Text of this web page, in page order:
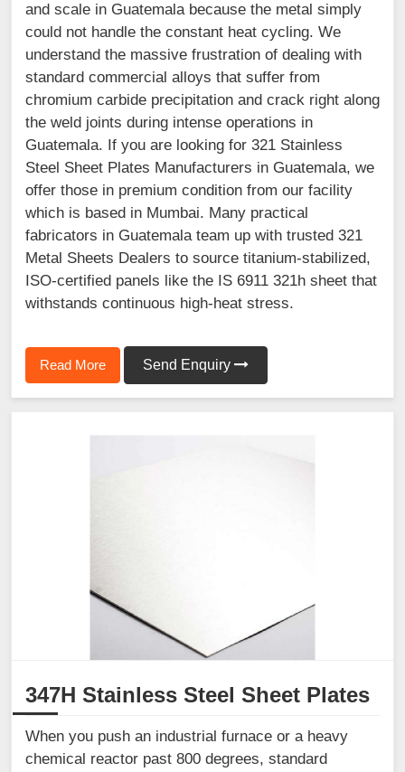
and scale in Guatemala because the metal simply
could not handle the constant heat cycling. We
understand the massive frustration of dealing with
standard commercial alloys that suffer from
chromium carbide precipitation and crack right along
the weld joints during intense operations in
Guatemala. If you are looking for 321 Stainless
Steel Sheet Plates Manufacturers in Guatemala, we
offer those in premium condition from our facility
which is based in Mumbai. Many practical
fabricators in Guatemala team up with trusted 321
Metal Sheets Dealers to source titanium-stabilized,
ISO-certified panels like the IS 6911 321h sheet that
withstands continuous high-heat stress.
Read More Send Enquiry
347H Stainless Steel Sheet Plates
When you push an industrial furnace or a heavy
chemical reactor past 800 degrees, standard